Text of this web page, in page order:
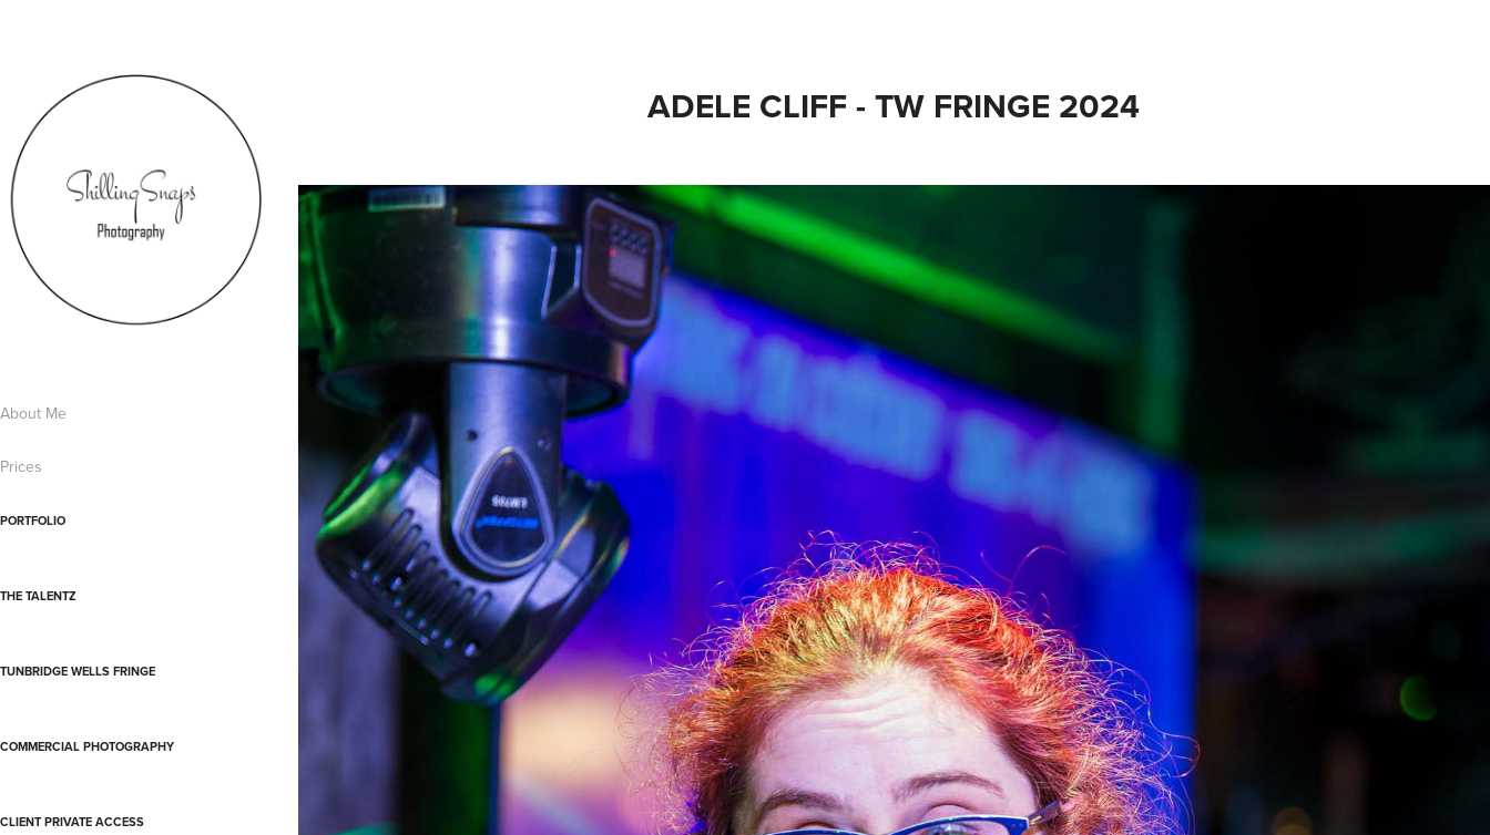
About Me
Prices
PORTFOLIO
THE TALENTZ
TUNBRIDGE WELLS FRINGE
COMMERCIAL PHOTOGRAPHY
CLIENT PRIVATE ACCESS
ADELE CLIFF - TW FRINGE 2024